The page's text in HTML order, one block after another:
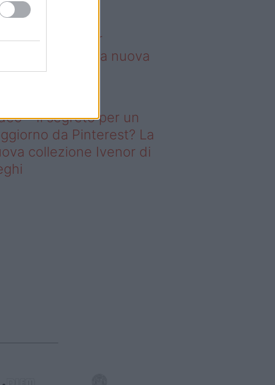
Porter per
tutti: la nuova
è
– Il segreto per un
da Pinterest? La
collezione Ivenor di